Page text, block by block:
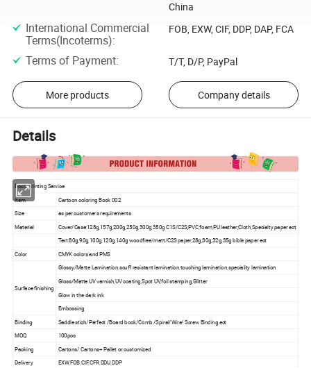
China
International Commercial
Terms(Incoterms):
FOB, EXW, CIF, DDP, DAP, FCA
Terms of Payment: T/T, D/P, PayPal
More products Company details
Details
Book Printing Service
Item
Cartoon coloring Book 002
Size as per customer's requirements
Material
Cover/Case:128g,157g,200g,250g,300g,350g C1S/C2S;PVC,foam,PU leather;Cloth,Specialty paper ect
Text:80g,90g,100g,120g,140g woodfree/matt/C2S paper,28g,30g,32g,35g bible paper ect
Color CMYK colors and PMS
Surface finishing
Glossy/Matte Lamination,scuff resistant lamination,touching lamination,speciality lamination
Gloss/Matte UV varnish,UV coating,Spot UV,foil stamping,Glitter
Glow in the dark ink
Embossing
Binding Saddle stich/Perfect /Board book/Comb /Spiral/Wire/ Screw Binding ect
MOQ
100pcs
Packing
Cartons/ Cartons+ Pallet or customized
Delivery
EXW,FOB,CIF,CFR,DDU,DDP